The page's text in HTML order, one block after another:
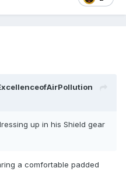
up in his Shield gear
a comfortable padded